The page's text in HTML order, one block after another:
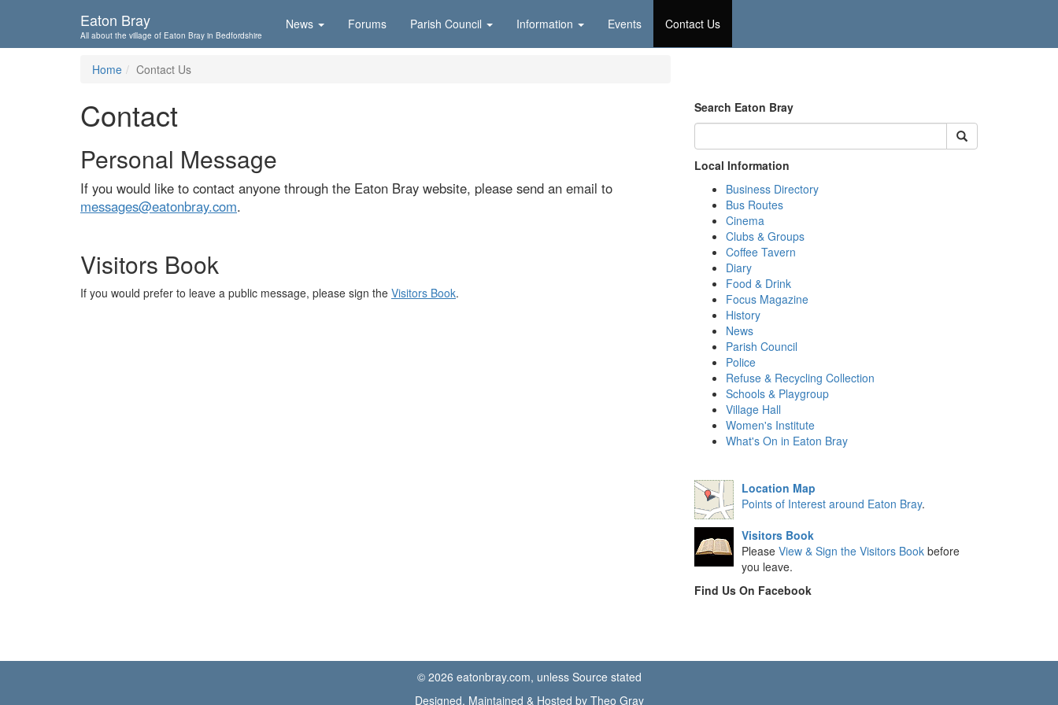
Eaton Bray
All about the village of Eaton Bray in Bedfordshire
News Forums Parish Council Information Events Contact Us
Home Contact Us
Contact
Personal Message
If you would like to contact anyone through the Eaton Bray website, please send an email to
messages@eatonbray.com.
Visitors Book
If you would prefer to leave a public message, please sign the Visitors Book.
Search Eaton Bray
Local Information
Business Directory
Bus Routes
Cinema
Clubs & Groups
Coffee Tavern
Diary
Food & Drink
Focus Magazine
History
News
Parish Council
Police
Refuse & Recycling Collection
Schools & Playgroup
Village Hall
Women's Institute
What's On in Eaton Bray
Location Map
Points of Interest around Eaton Bray.
Visitors Book
Please View & Sign the Visitors Book before
you leave.
Find Us On Facebook
© 2026 eatonbray.com, unless Source stated
Designed, Maintained & Hosted by Theo Gray